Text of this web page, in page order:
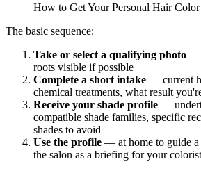
How to Get Your Personal Hair
The basic sequence:
Take or select a qualifying photo —
roots visible if possible
Complete a short intake — current
chemical treatments, what result
Receive your shade profile —
compatible shade families, specific
shades to avoid
Use the profile — at home to guide a
the salon as a briefing for your colorist